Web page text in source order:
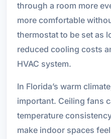
through a room more
more comfortable
thermostat to be set as
reduced cooling costs
HVAC system.
In Florida’s warm
important. Ceiling fans
temperature
make indoor spaces